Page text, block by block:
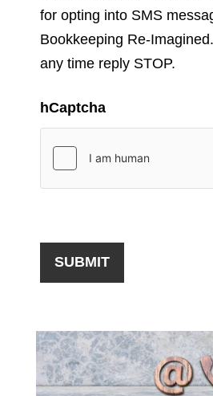
for opting into SMS
Bookkeeping Re-
any time reply STOP.
hCaptcha